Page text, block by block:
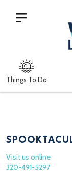
Things To Do
Visit us online
320-491-5297